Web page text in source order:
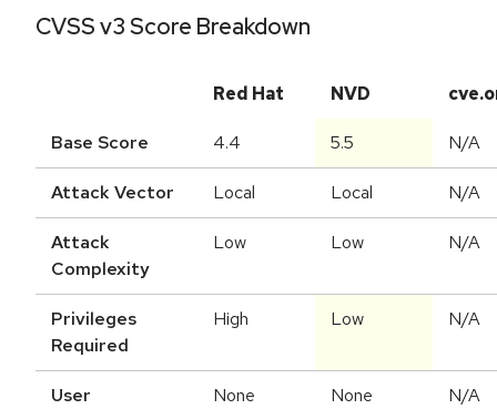
CVSS v3 Score Breakdown
Red Hat NVD
Base Score 4.4 5.5 N/A
Attack Vector Local Local N/A
Attack
Complexity
Low Low N/A
Privileges
Required
High Low N/A
User
None None N/A